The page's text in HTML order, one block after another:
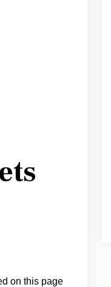
on this page